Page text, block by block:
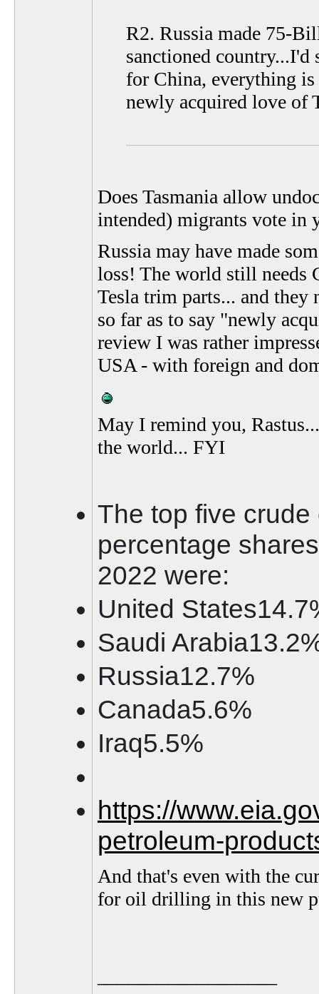
R2. Russia made 75-
sanctioned
for China, everything
newly acquired love of
Does Tasmania allow
intended) migrants vote in
Russia may have made
loss! The world still needs
Tesla trim parts... and
so far as to say "newly
review I was rather
USA - with foreign and
May I remind you,
the world... FYI
The top five
percentage
2022 were:
United
Saudi
Russia12.7%
Canada5.6%
Iraq5.5%
https://
petroleum-
And that's even with the
for oil drilling in this new